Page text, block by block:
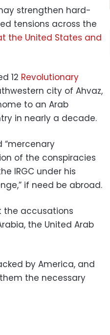
strengthen hard-
tensions across the
the United States and
12 Revolutionary
city of Ahvaz,
to an Arab
in nearly a decade.
“mercenary
of the conspiracies
IRGC under his
if need be abroad.
the accusations
the United Arab
by America, and
the necessary